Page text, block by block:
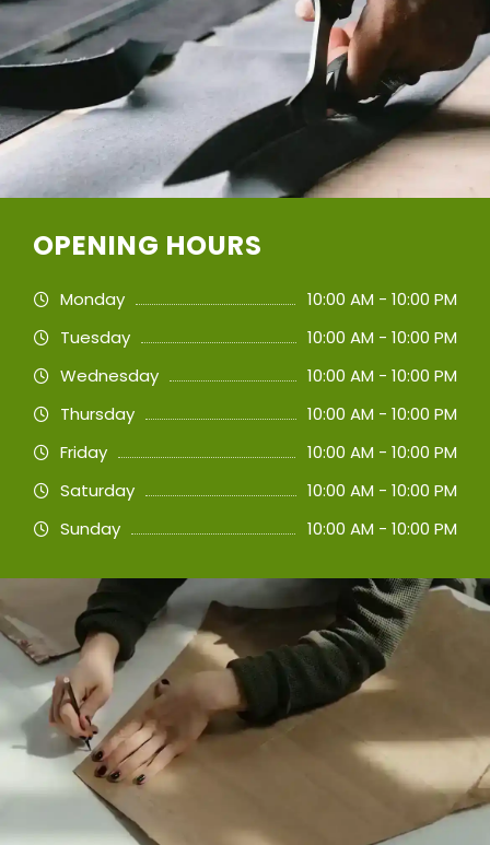
OPENING HOURS
Monday
10:00 AM - 10:00 PM
Tuesday
10:00 AM - 10:00 PM
Wednesday
10:00 AM - 10:00 PM
Thursday
10:00 AM - 10:00 PM
Friday
10:00 AM - 10:00 PM
Saturday
10:00 AM - 10:00 PM
Sunday
10:00 AM - 10:00 PM